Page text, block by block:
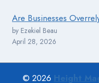
Are Businesses
by Ezekiel Beau
April 28, 2026
© 2026 Height